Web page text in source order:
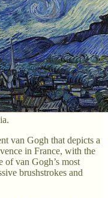
van Gogh that depicts a
in France, with the
of van Gogh’s most
brushstrokes and